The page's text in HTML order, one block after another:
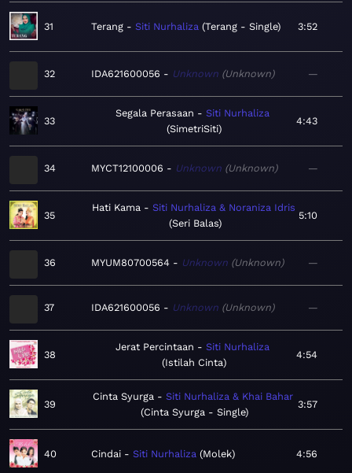
31 Terang Siti Nurhaliza Terang - Single 3:52
32 IDA621600056 Unknown Unknown —
33
Segala Perasaan
Siti Nurhaliza
SimetriSiti
4:43
34 MYCT12100006 Unknown Unknown —
35
Hati Kama
Siti Nurhaliza & Noraniza Idris
Seri Balas
5:10
36 MYUM80700564 Unknown Unknown —
37 IDA621600056 Unknown Unknown —
38
Jerat Percintaan
Siti Nurhaliza
Istilah Cinta
4:54
39
Cinta Syurga
Siti Nurhaliza & Khai Bahar
Cinta Syurga - Single
3:57
40 Cindai Siti Nurhaliza Molek 4:56